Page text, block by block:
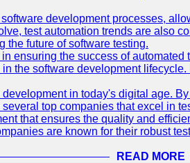
development processes,
test automation trends are also
the future of software testing.
ensuring the success of
the software development
in today's digital age.
top companies that excel in
that ensures the quality and
are known for their robust
READ MORE